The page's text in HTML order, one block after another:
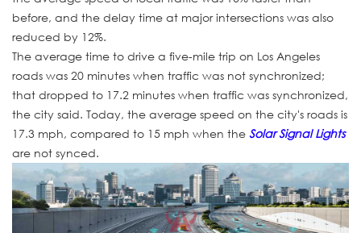
before, and the delay time at major intersections was also
reduced by 12%.
The average time to drive a five-mile trip on Los Angeles
roads was 20 minutes when traffic was not synchronized;
that dropped to 17.2 minutes when traffic was synchronized,
the city said. Today, the average speed on the city's roads is
17.3 mph, compared to 15 mph when the Solar Signal Lights
are not synced.